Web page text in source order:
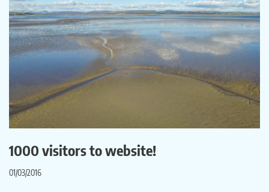
1000 visitors to website!
01/03/2016